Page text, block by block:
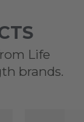
Life
brands.